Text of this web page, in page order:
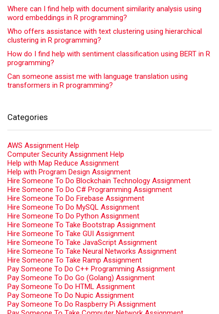
Where can I find help with document similarity analysis using
word embeddings in R programming?
Who offers assistance with text clustering using hierarchical
clustering in R programming?
How do I find help with sentiment classification using BERT in R
programming?
Can someone assist me with language translation using
transformers in R programming?
Categories
AWS Assignment Help
Computer Security Assignment Help
Help with Map Reduce Assignment
Help with Program Design Assignment
Hire Someone To Do Blockchain Technology Assignment
Hire Someone To Do C# Programming Assignment
Hire Someone To Do Firebase Assignment
Hire Someone To Do MySQL Assignment
Hire Someone To Do Python Assignment
Hire Someone To Take Bootstrap Assignment
Hire Someone To Take GUI Assignment
Hire Someone To Take JavaScript Assignment
Hire Someone To Take Neural Networks Assignment
Hire Someone To Take Ramp Assignment
Pay Someone To Do C++ Programming Assignment
Pay Someone To Do Go (Golang) Assignment
Pay Someone To Do HTML Assignment
Pay Someone To Do Nupic Assignment
Pay Someone To Do Raspberry Pi Assignment